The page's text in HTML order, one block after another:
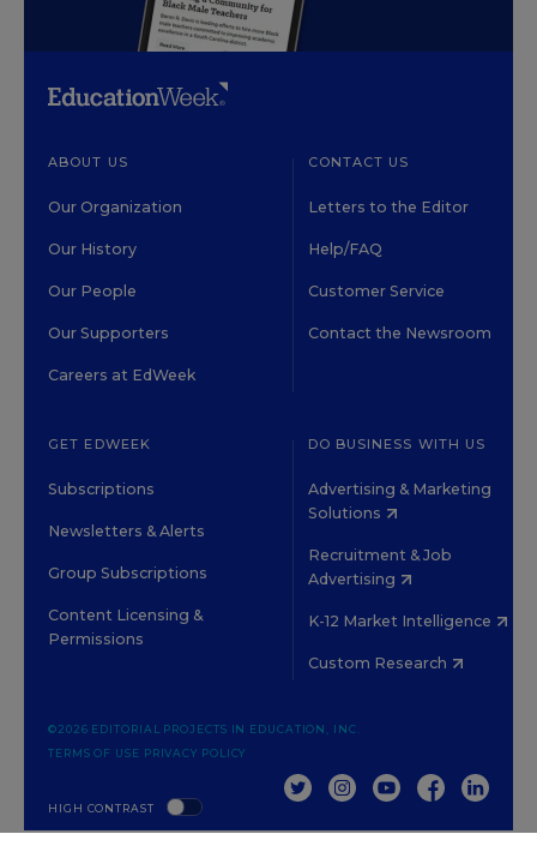
ABOUT US
Our Organization
Our History
Our People
Our Supporters
Careers at EdWeek
CONTACT US
Letters to the Editor
Help/FAQ
Customer Service
Contact the Newsroom
GET EDWEEK
Subscriptions
Newsletters & Alerts
Group Subscriptions
Content Licensing &
Permissions
DO BUSINESS WITH US
Advertising & Marketing
Solutions
Recruitment & Job
Advertising
K-12 Market Intelligence
Custom Research
HIGH CONTRAST
©2026 EDITORIAL PROJECTS IN EDUCATION, INC.
TERMS OF USE PRIVACY POLICY
TWITTERINSTAGRAM
YOUTUBEFACEBOOK